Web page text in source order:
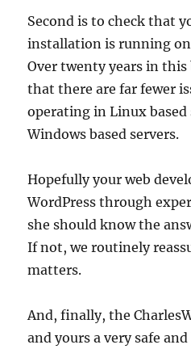
Second is to check that
installation is running on
Over twenty years in this
that there are far fewer
operating in Linux
Windows based servers.
Hopefully your web
WordPress through
she should know the
If not, we routinely
matters.
And, finally, the
and yours a very safe